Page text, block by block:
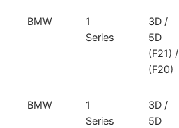
BMW
1
Series
3D /
5D
(F21) /
(F20)
BMW
1
Series
3D /
5D